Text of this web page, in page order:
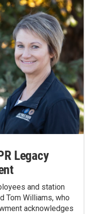
Legacy
and station
Tom Williams, who
acknowledges